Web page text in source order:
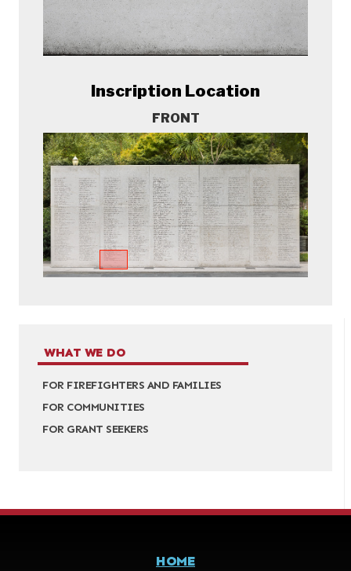
WHAT WE DO
FOR FIREFIGHTERS AND FAMILIES
FOR COMMUNITIES
FOR GRANT SEEKERS
Inscription Location
FRONT
HOME